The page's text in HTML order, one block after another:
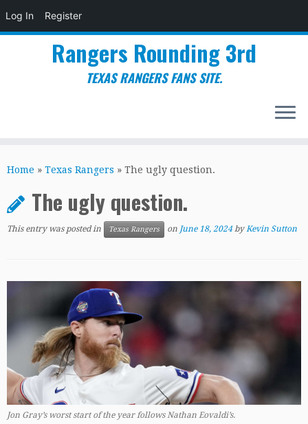
Log In Register
to
Rangers Rounding 3rd
TEXAS RANGERS FANS SITE.
Home » Texas Rangers » The ugly question.
The ugly question.
This entry was posted in Texas Rangers on June 18, 2024 byKevin Sutton
Jon Gray’s worst start of the year follows Nathan Eovaldi’s.